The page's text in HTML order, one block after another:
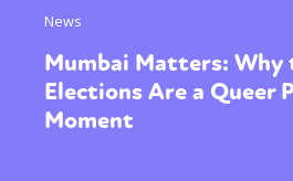
News
Mumbai Matters: Why
Elections Are a Queer
Moment